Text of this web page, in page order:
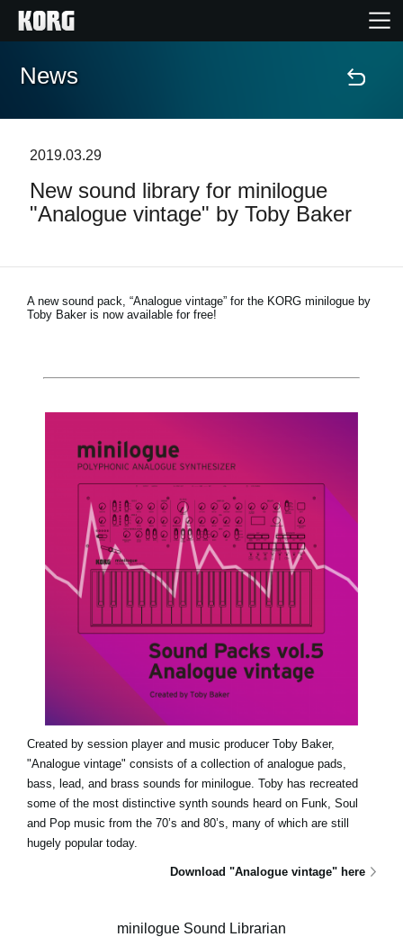
Accueil
Extras
Support
News
Lieu
Réseaux sociaux
A propos de Korg
News
2019.03.29
New sound library for minilogue
"Analogue vintage" by Toby Baker
A new sound pack, “Analogue vintage” for the KORG minilogue by
Toby Baker is now available for free!
Created by session player and music producer Toby Baker,
"Analogue vintage" consists of a collection of analogue pads,
bass, lead, and brass sounds for minilogue. Toby has recreated
some of the most distinctive synth sounds heard on Funk, Soul
and Pop music from the 70’s and 80’s, many of which are still
hugely popular today.
Download "Analogue vintage" here
minilogue Sound Librarian